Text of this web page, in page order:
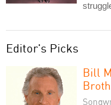
Editor's Picks
Bill